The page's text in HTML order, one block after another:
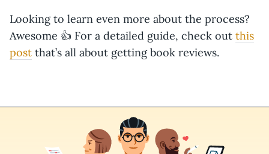
Looking to learn even more about the process?
Awesome 👍 For a detailed guide, check out this
post that’s all about getting book reviews.